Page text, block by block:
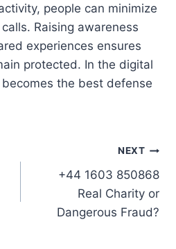
people can minimize
Raising awareness
experiences ensures
protected. In the digital
the best defense
NEXT
+44 1603 850868
Real Charity or
Dangerous Fraud?